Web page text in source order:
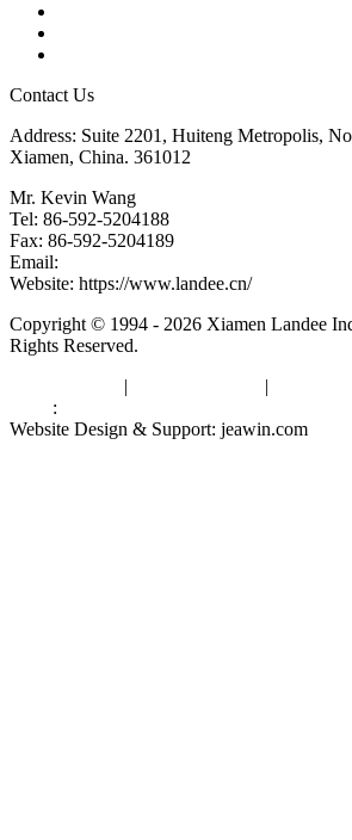
Contact Us
Address: Suite 2201, Huiteng Metropolis,
Xiamen, China. 361012
Mr. Kevin Wang
Tel: 86-592-5204188
Fax: 86-592-5204189
Email:
Website: https://www.landee.cn/
Copyright © 1994 - 2026 Xiamen Landee
Rights Reserved.
| |
:
Website Design & Support: jeawin.com